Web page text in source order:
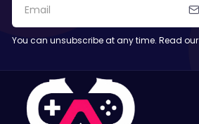
You can unsubscribe at any time. Read our